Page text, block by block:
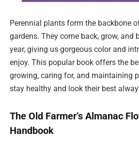
Perennial plants form the backbone
gardens. They come back, grow, and
year, giving us gorgeous color and
enjoy. This popular book offers the
growing, caring for, and maintaining
stay healthy and look their best
The Old Farmer’s Almanac
Handbook